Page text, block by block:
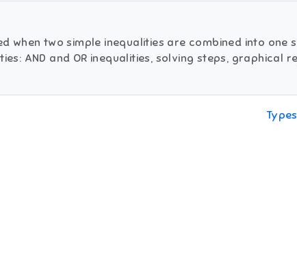
when two simple inequalities are combined into one
AND and OR inequalities, solving steps, graphical